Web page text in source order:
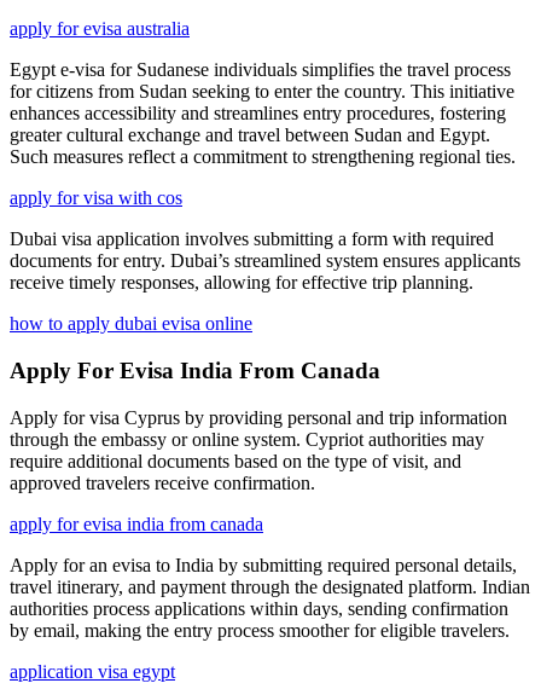
apply for evisa australia
Egypt e-visa for Sudanese individuals simplifies the travel process
for citizens from Sudan seeking to enter the country. This initiative
enhances accessibility and streamlines entry procedures, fostering
greater cultural exchange and travel between Sudan and Egypt.
Such measures reflect a commitment to strengthening regional ties.
apply for visa with cos
Dubai visa application involves submitting a form with required
documents for entry. Dubai’s streamlined system ensures applicants
receive timely responses, allowing for effective trip planning.
how to apply dubai evisa online
Apply For Evisa India From Canada
Apply for visa Cyprus by providing personal and trip information
through the embassy or online system. Cypriot authorities may
require additional documents based on the type of visit, and
approved travelers receive confirmation.
apply for evisa india from canada
Apply for an evisa to India by submitting required personal details,
travel itinerary, and payment through the designated platform. Indian
authorities process applications within days, sending confirmation
by email, making the entry process smoother for eligible travelers.
application visa egypt